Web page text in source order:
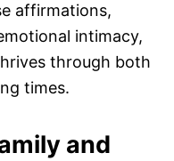
affirmations,
intimacy,
through both
times.
and